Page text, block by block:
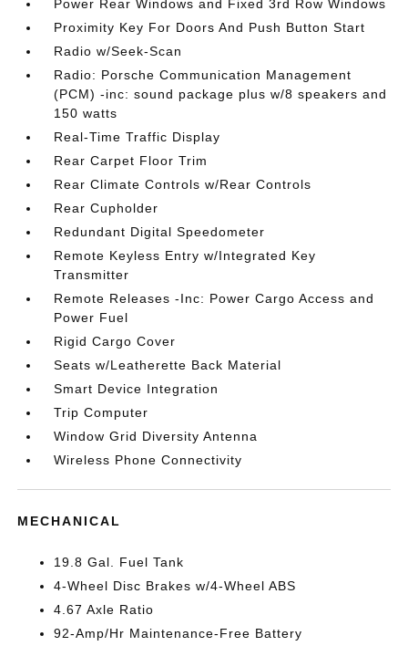
Power Rear Windows and Fixed 3rd Row Windows
Proximity Key For Doors And Push Button Start
Radio w/Seek-Scan
Radio: Porsche Communication Management
(PCM) -inc: sound package plus w/8 speakers and
150 watts
Real-Time Traffic Display
Rear Carpet Floor Trim
Rear Climate Controls w/Rear Controls
Rear Cupholder
Redundant Digital Speedometer
Remote Keyless Entry w/Integrated Key
Transmitter
Remote Releases -Inc: Power Cargo Access and
Power Fuel
Rigid Cargo Cover
Seats w/Leatherette Back Material
Smart Device Integration
Trip Computer
Window Grid Diversity Antenna
Wireless Phone Connectivity
MECHANICAL
19.8 Gal. Fuel Tank
4-Wheel Disc Brakes w/4-Wheel ABS
4.67 Axle Ratio
92-Amp/Hr Maintenance-Free Battery